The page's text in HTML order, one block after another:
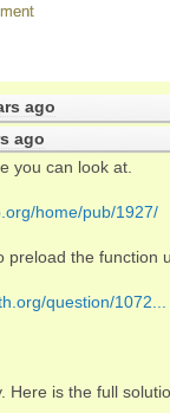
ago
ago
you can look at.
home/pub/1927/
preload the function
question/1072...
Here is the full